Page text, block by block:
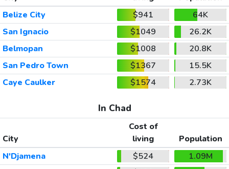
Belize City
$941
64K
San Ignacio
$1049
26.2K
Belmopan
$1008
20.8K
San Pedro Town
$1367
15.5K
Caye Caulker
$1574 2.73K
In Chad
City
Cost of
living
Population
N'Djamena
$524
1.09M